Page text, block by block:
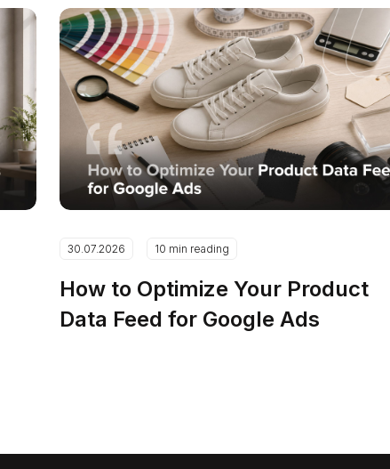
30.07.2026 10 min reading
How to Optimize Your Product
Data Feed for Google Ads